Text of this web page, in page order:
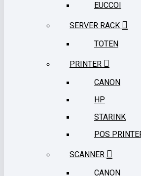
EUCCOI
SERVER RACK
TOTEN
PRINTER
CANON
HP
STARINK
POS
SCANNER
CANON